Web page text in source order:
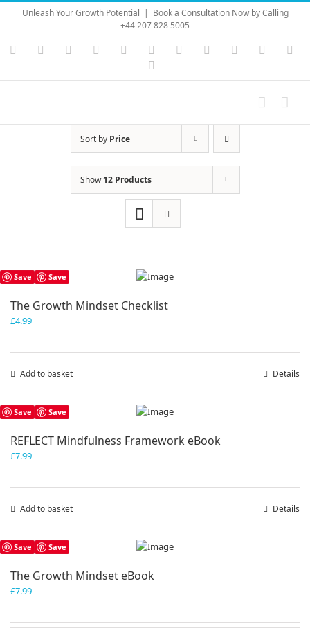
Skip
content
Unleash Your Growth Potential | Book a Consultation Now by Calling
+44 207 828 5005
Instagram
YouTubeFacebook LinkedIn Vimeo Skype PayPal
Sort by Price
Show12 Products
Save Save
The Growth Mindset Checklist
£4.99
Add to basket Details
Save Save
REFLECT Mindfulness Framework eBook
£7.99
Add to basket Details
Save Save
The Growth Mindset eBook
£7.99